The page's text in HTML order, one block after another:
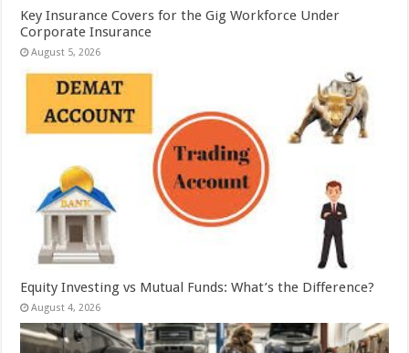
Key Insurance Covers for the Gig Workforce Under
Corporate Insurance
August 5, 2026
Equity Investing vs Mutual Funds: What’s the Difference?
August 4, 2026